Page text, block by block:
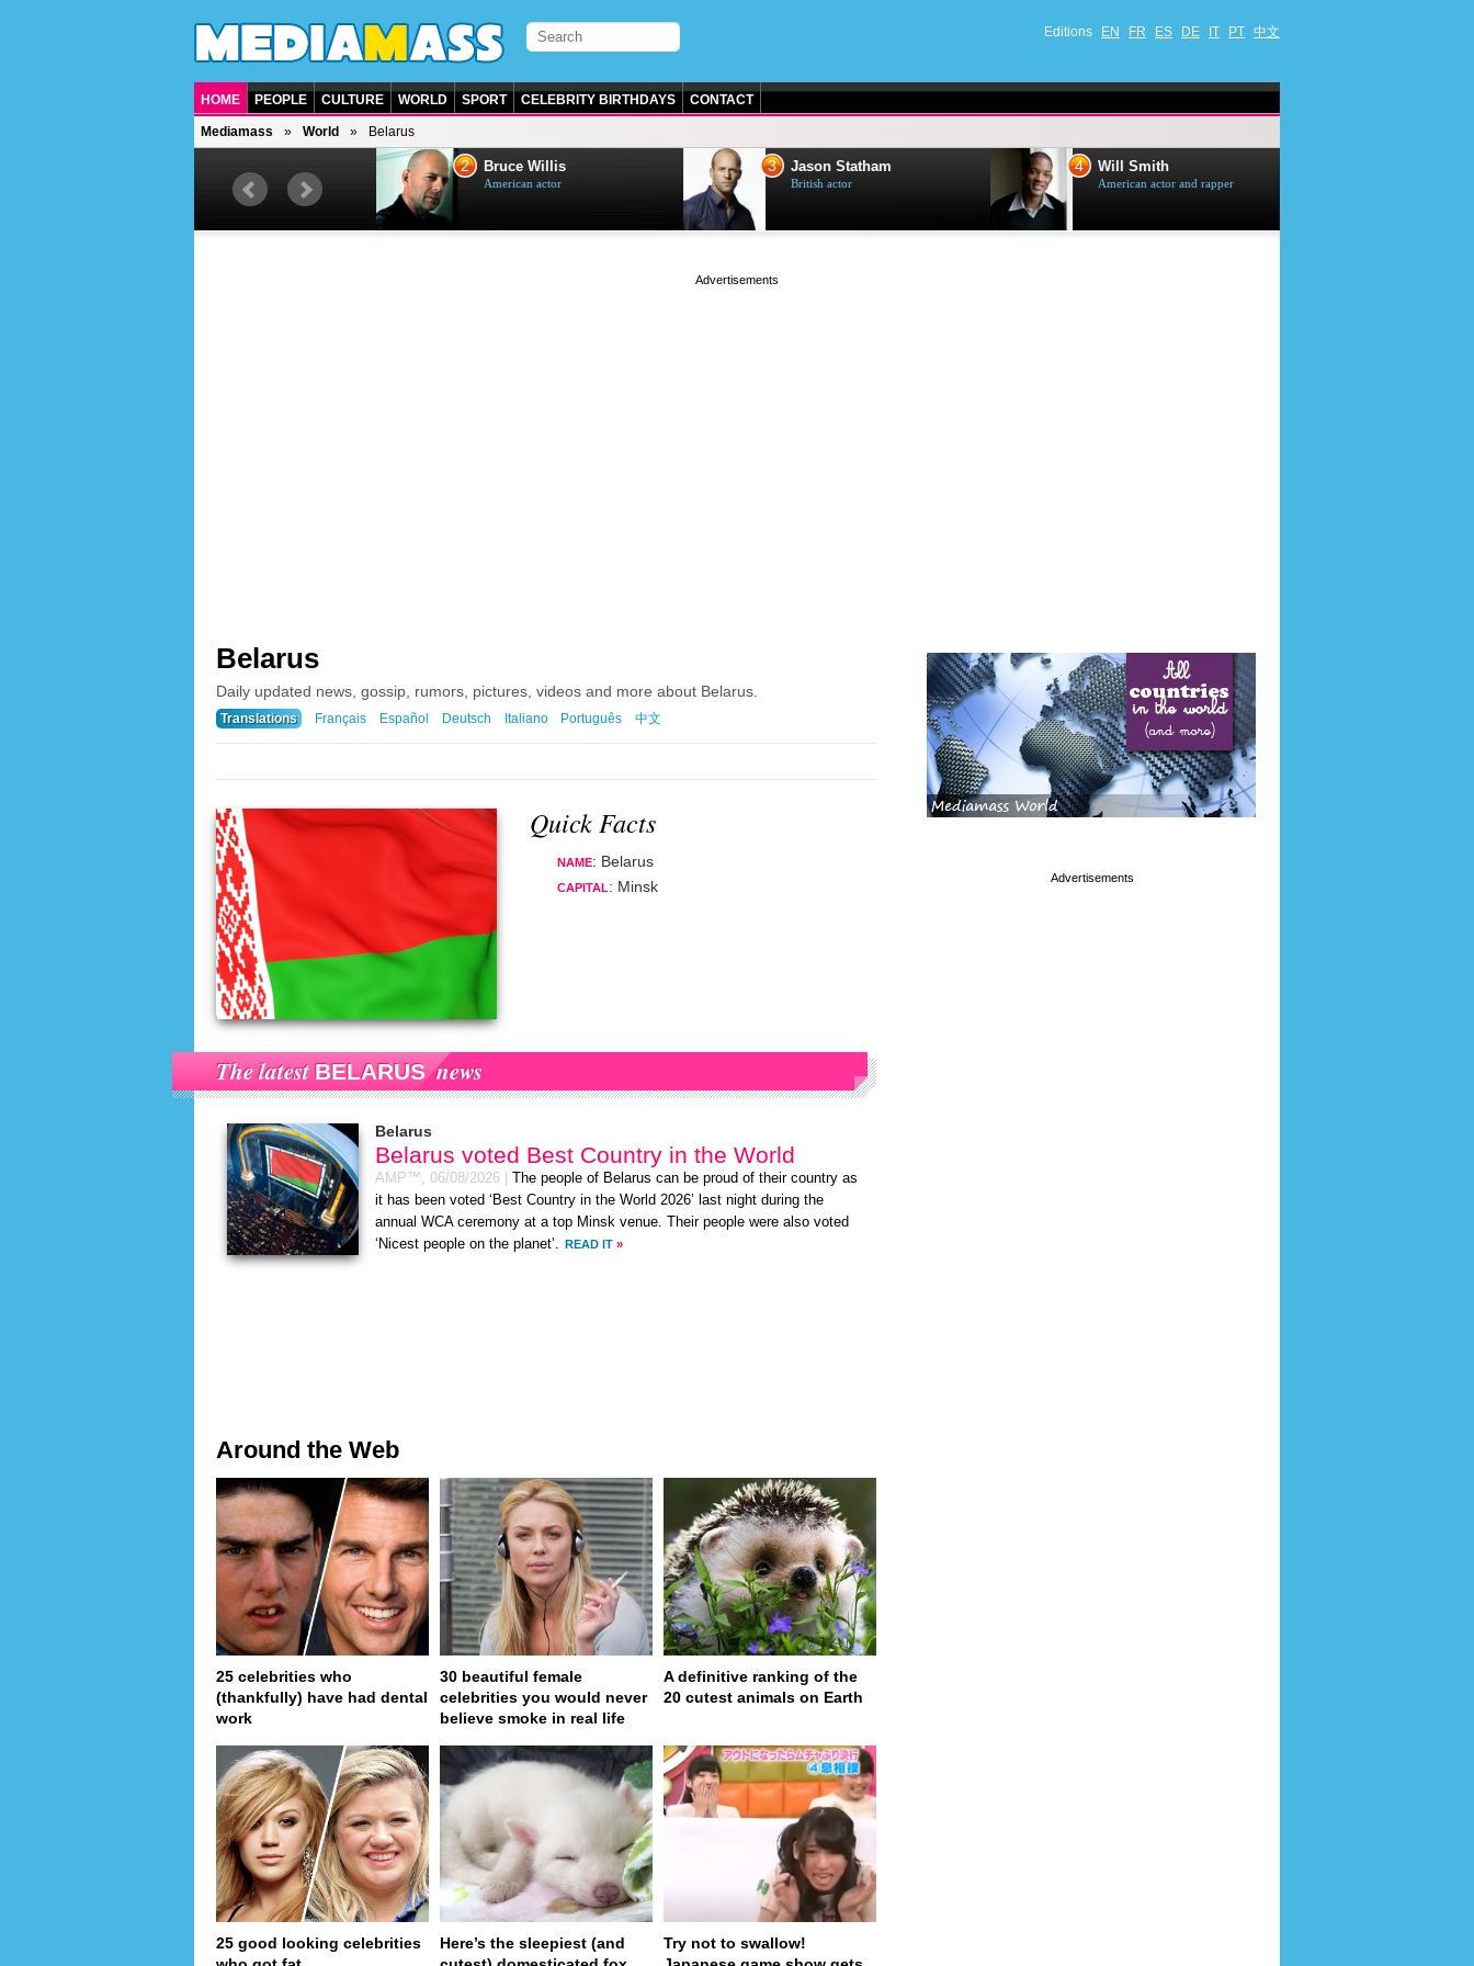
Editions EN FR ES DE IT PT 中文
HOME PEOPLE CULTURE WORLD SPORT CELEBRITY BIRTHDAYS CONTACT
Mediamass World Belarus
British singer, musician and
2 Bruce Willis
American actor
Jason Statham
British actor
4 Will Smith
American actor and rapper
Belarus
Daily updated news, gossip, rumors, pictures, videos and more about Belarus.
Translations Français Español Deutsch Italiano Português 中文
Quick Facts
NAME: Belarus
CAPITAL: Minsk
The latestBELARUS news
Belarus
Belarus voted Best Country in the World
AMP™, 06/08/2026
The people of Belarus can be proud of their country as
it has been voted ‘Best Country in the World 2026’ last night during the
annual WCA ceremony at a top Minsk venue. Their people were also voted
‘Nicest people on the planet’. READ IT »
Around the Web
25 celebrities who
(thankfully) have had dental
work
30 beautiful female
celebrities you would never
believe smoke in real life
A definitive ranking of the
20 cutest animals on Earth
25 good looking celebrities
Here’s the sleepiest (and
Try not to swallow!